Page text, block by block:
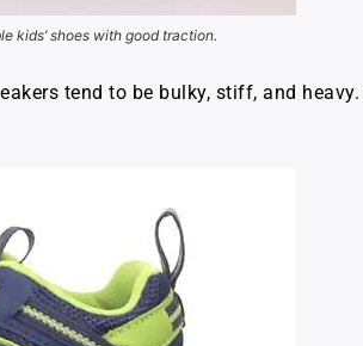
kids’ shoes with good traction.
tend to be bulky, stiff, and